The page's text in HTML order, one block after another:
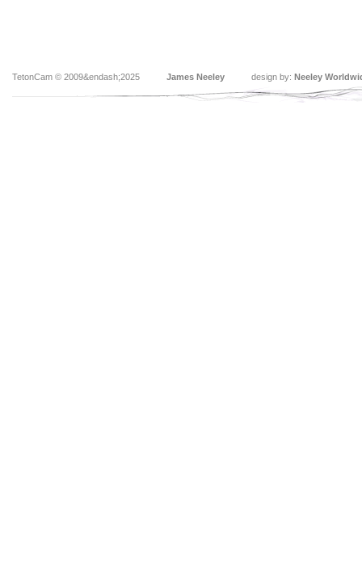
TetonCam © 2009&endash;2025 James Neeley design by: Neeley